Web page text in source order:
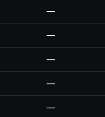
—
—
—
—
—